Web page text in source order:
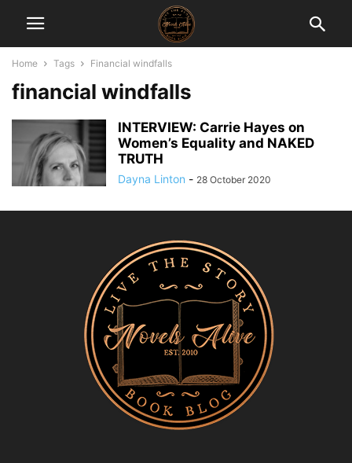
Home Tags Financial windfalls
financial windfalls
INTERVIEW: Carrie Hayes on
Women’s Equality and NAKED
TRUTH
Dayna Linton - 28 October 2020